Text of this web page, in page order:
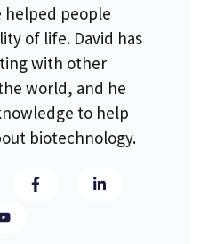
helped people
of life. David has
with other
world, and he
to help
biotechnology.